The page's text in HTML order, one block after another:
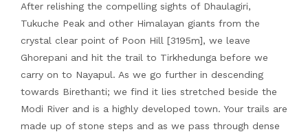
After relishing the compelling sights of Dhaulagiri,
Tukuche Peak and other Himalayan giants from the
crystal clear point of Poon Hill [3195m], we leave
Ghorepani and hit the trail to Tirkhedunga before we
carry on to Nayapul. As we go further in descending
towards Birethanti; we find it lies stretched beside the
Modi River and is a highly developed town. Your trails are
made up of stone steps and as we pass through dense